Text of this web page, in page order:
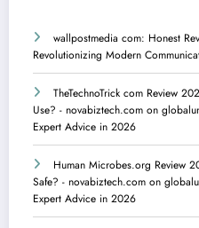
wallpostmedia com: Honest
Revolutionizing Modern
TheTechnoTrick com Review
Use? - novabiztech.com on
Expert Advice in 2026
Human Microbes.org Review
Safe? - novabiztech.com on
Expert Advice in 2026